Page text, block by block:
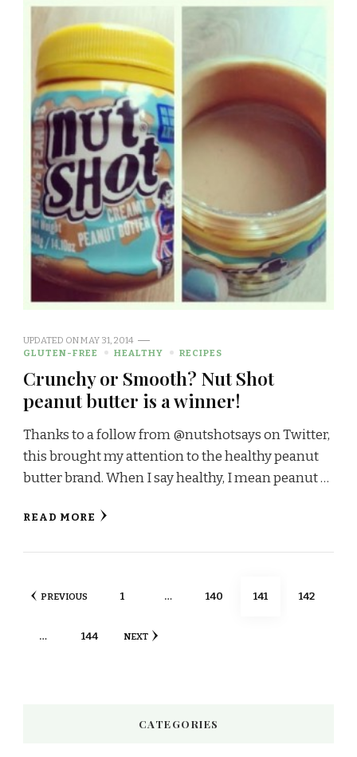
UPDATED ONMAY 31, 2014
GLUTEN-FREE
HEALTHY RECIPES
Crunchy or Smooth? Nut Shot
peanut butter is a winner!
Thanks to a follow from @nutshotsays on Twitter,
this brought my attention to the healthy peanut
butter brand. When I say healthy, I mean peanut …
READ MORE
Posts
PREVIOUS PAGE
1 … PAGE
140 PAGE
141 PAGE
142
… PAGE
144 NEXT
CATEGORIES